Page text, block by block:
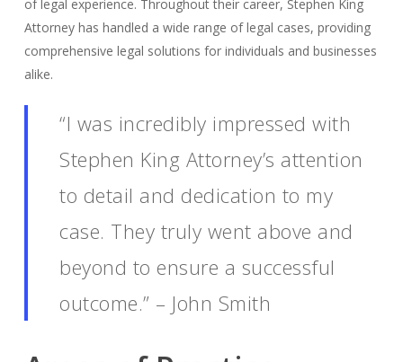
of legal experience. Throughout their career, Stephen King
Attorney has handled a wide range of legal cases, providing
comprehensive legal solutions for individuals and businesses
alike.
“I was incredibly impressed with
Stephen King Attorney’s attention
to detail and dedication to my
case. They truly went above and
beyond to ensure a successful
outcome.” – John Smith